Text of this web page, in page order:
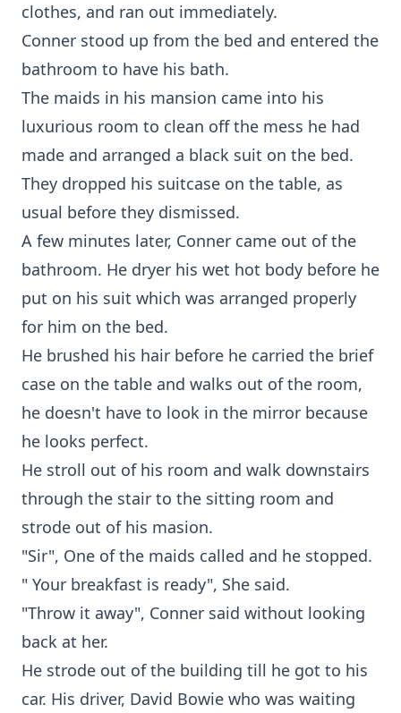
clothes, and ran out immediately.
Conner stood up from the bed and entered the
bathroom to have his bath.
The maids in his mansion came into his
luxurious room to clean off the mess he had
made and arranged a black suit on the bed.
They dropped his suitcase on the table, as
usual before they dismissed.
A few minutes later, Conner came out of the
bathroom. He dryer his wet hot body before he
put on his suit which was arranged properly
for him on the bed.
He brushed his hair before he carried the brief
case on the table and walks out of the room,
he doesn't have to look in the mirror because
he looks perfect.
He stroll out of his room and walk downstairs
through the stair to the sitting room and
strode out of his masion.
"Sir", One of the maids called and he stopped.
" Your breakfast is ready", She said.
"Throw it away", Conner said without looking
back at her.
He strode out of the building till he got to his
car. His driver, David Bowie who was waiting